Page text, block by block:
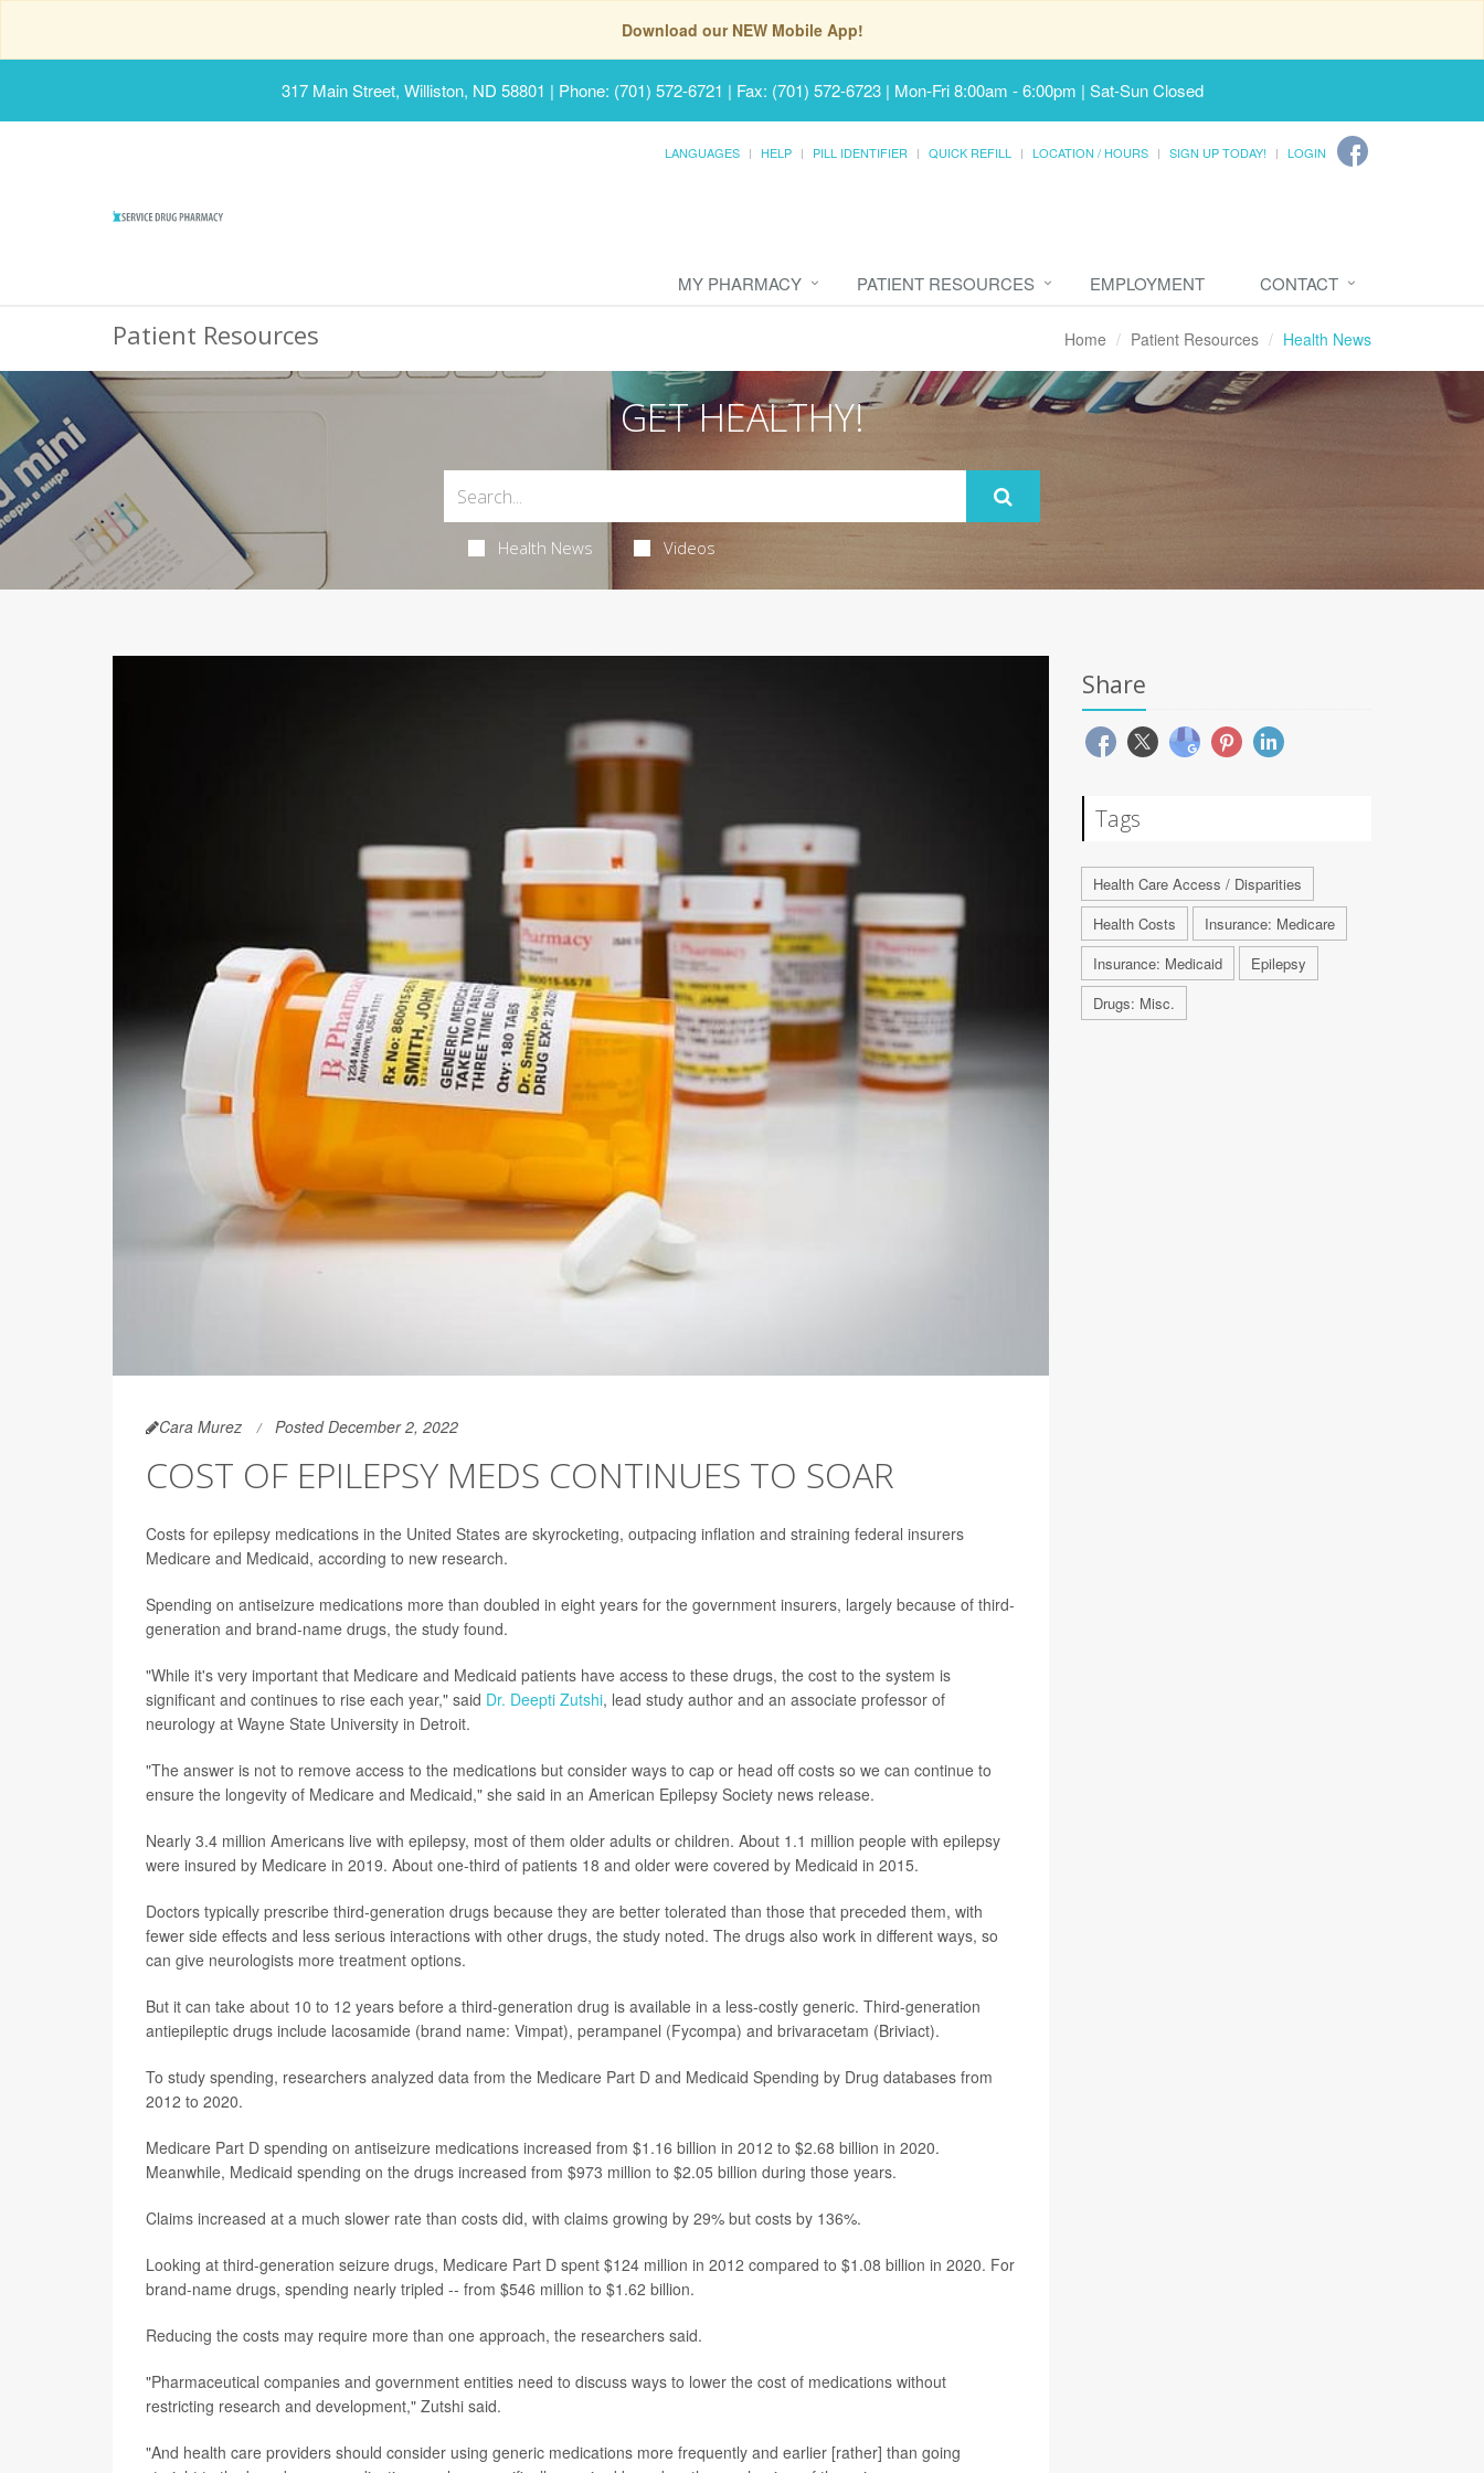
Download our NEW Mobile App!
317 Main Street, Williston, ND 58801 | Phone: (701) 572-6721 | Fax: (701) 572-6723 | Mon-Fri 8:00am - 6:00pm | Sat-Sun Closed
LANGUAGES HELP PILL IDENTIFIER QUICK REFILL LOCATION / HOURS SIGN UP TODAY! LOGIN
MY PHARMACY PATIENT RESOURCES EMPLOYMENT CONTACT
Patient Resources Home Patient Resources Health News
GET HEALTHY!
Health News Videos
Cara Murez Posted December 2, 2022
COST OF EPILEPSY MEDS CONTINUES TO SOAR
Costs for epilepsy medications in the United States are skyrocketing, outpacing inflation and straining federal insurers
Medicare and Medicaid, according to new research.
Spending on antiseizure medications more than doubled in eight years for the government insurers, largely because of third-
generation and brand-name drugs, the study found.
"While it's very important that Medicare and Medicaid patients have access to these drugs, the cost to the system is
significant and continues to rise each year," said Dr. Deepti Zutshi, lead study author and an associate professor of
neurology at Wayne State University in Detroit.
"The answer is not to remove access to the medications but consider ways to cap or head off costs so we can continue to
ensure the longevity of Medicare and Medicaid," she said in an American Epilepsy Society news release.
Nearly 3.4 million Americans live with epilepsy, most of them older adults or children. About 1.1 million people with epilepsy
were insured by Medicare in 2019. About one-third of patients 18 and older were covered by Medicaid in 2015.
Doctors typically prescribe third-generation drugs because they are better tolerated than those that preceded them, with
fewer side effects and less serious interactions with other drugs, the study noted. The drugs also work in different ways, so
can give neurologists more treatment options.
But it can take about 10 to 12 years before a third-generation drug is available in a less-costly generic. Third-generation
antiepileptic drugs include lacosamide (brand name: Vimpat), perampanel (Fycompa) and brivaracetam (Briviact).
To study spending, researchers analyzed data from the Medicare Part D and Medicaid Spending by Drug databases from
2012 to 2020.
Medicare Part D spending on antiseizure medications increased from $1.16 billion in 2012 to $2.68 billion in 2020.
Meanwhile, Medicaid spending on the drugs increased from $973 million to $2.05 billion during those years.
Claims increased at a much slower rate than costs did, with claims growing by 29% but costs by 136%.
Looking at third-generation seizure drugs, Medicare Part D spent $124 million in 2012 compared to $1.08 billion in 2020. For
brand-name drugs, spending nearly tripled -- from $546 million to $1.62 billion.
Reducing the costs may require more than one approach, the researchers said.
"Pharmaceutical companies and government entities need to discuss ways to lower the cost of medications without
restricting research and development," Zutshi said.
"And health care providers should consider using generic medications more frequently and earlier [rather] than going
Share
Tags
Health Care Access / Disparities
Health Costs
Insurance: Medicare
Insurance: Medicaid
Epilepsy
Drugs: Misc.